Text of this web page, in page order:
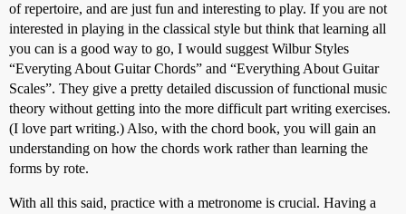
of repertoire, and are just fun and interesting to play. If you are not
interested in playing in the classical style but think that learning all
you can is a good way to go, I would suggest Wilbur Styles
“Everyting About Guitar Chords” and “Everything About Guitar
Scales”. They give a pretty detailed discussion of functional music
theory without getting into the more difficult part writing exercises.
(I love part writing.) Also, with the chord book, you will gain an
understanding on how the chords work rather than learning the
forms by rote.
With all this said, practice with a metronome is crucial. Having a